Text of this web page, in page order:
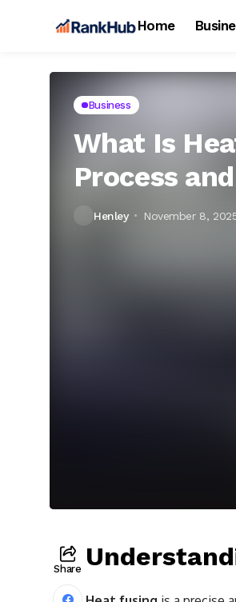
Home
Business
What Is
Process
Henley November 8,
Share